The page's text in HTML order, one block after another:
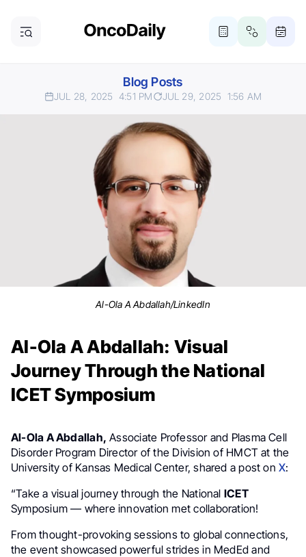
Blog Posts
JUL 28, 2025 4:51 PM JUL 29, 2025 1:56 AM
Al-Ola A Abdallah/LinkedIn
Al-Ola A Abdallah: Visual
Journey Through the National
ICET Symposium
Al-Ola A Abdallah, Associate Professor and Plasma Cell
Disorder Program Director of the Division of HMCT at the
University of Kansas Medical Center, shared a post onX:
“Take a visual journey through the National ICET
Symposium — where innovation met collaboration!
From thought-provoking sessions to global connections,
the event showcased powerful strides in MedEd and